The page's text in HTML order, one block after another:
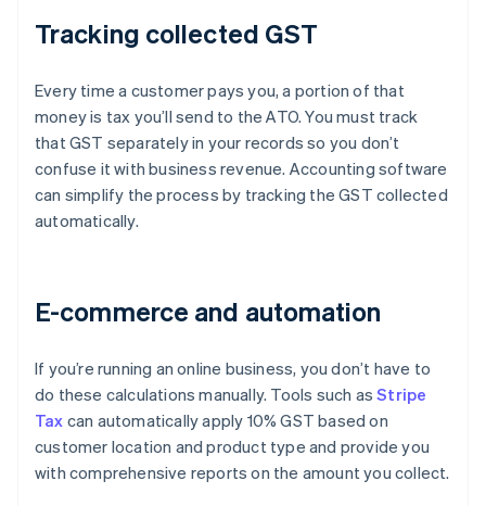
Tracking collected GST
Every time a customer pays you, a portion of that
money is tax you’ll send to the ATO. You must track
that GST separately in your records so you don’t
confuse it with business revenue. Accounting software
can simplify the process by tracking the GST collected
automatically.
E-commerce and automation
If you’re running an online business, you don’t have to
do these calculations manually. Tools such asStripe
Tax can automatically apply 10% GST based on
customer location and product type and provide you
with comprehensive reports on the amount you collect.